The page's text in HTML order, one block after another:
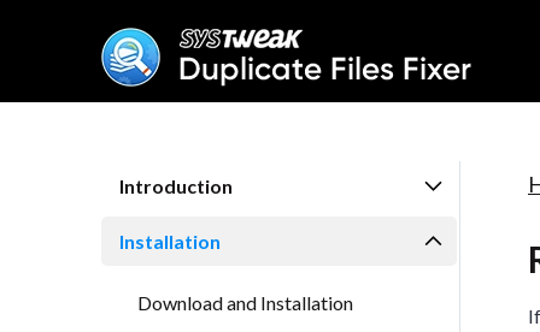
Introduction
Installation
Download and Installation